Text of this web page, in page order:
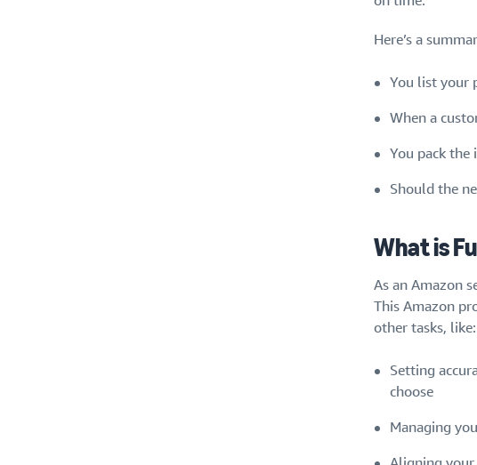
Here’s a
You list your
When a
You pack the
Should the
What is
As an Amazon
This Amazon
other tasks, like:
Setting
choose
Managing